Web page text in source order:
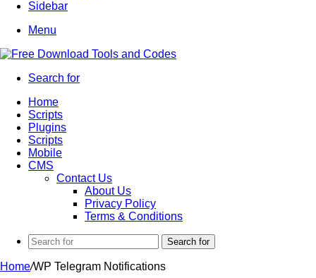
Sidebar
Menu
Search for
Home
Scripts
Plugins
Scripts
Mobile
CMS
Contact Us
About Us
Privacy Policy
Terms & Conditions
Search for
Home/WP Telegram Notifications